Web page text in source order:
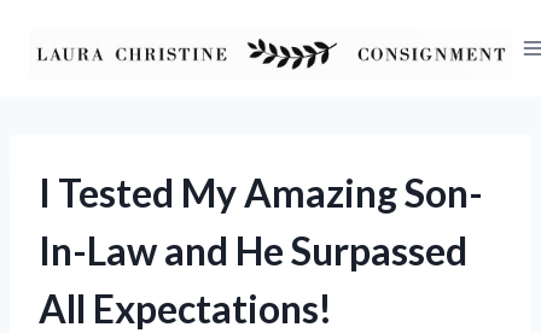
I Tested My Amazing Son-
In-Law and He Surpassed
All Expectations!